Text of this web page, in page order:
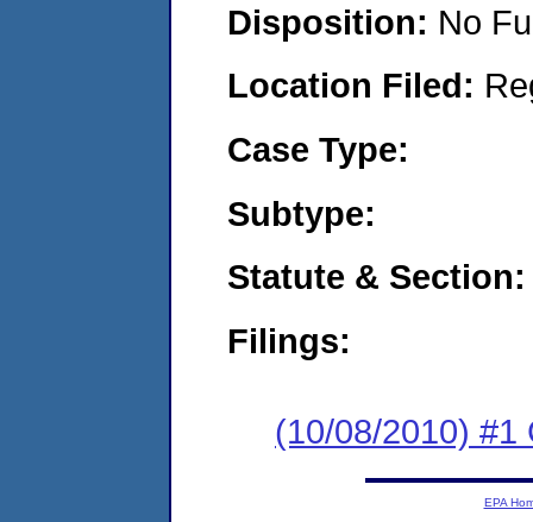
Disposition: No
Location Filed:
Case Type:
Subtype:
Statute & Section:
Filings:
(10/08/2010) #1
EPA